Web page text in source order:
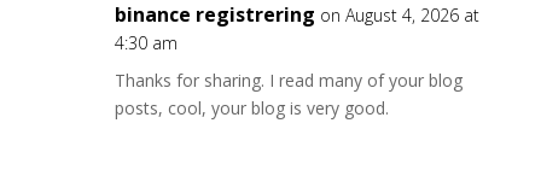
binance registrering on August 4, 2026 at
4:30 am
Thanks for sharing. I read many of your blog
posts, cool, your blog is very good.